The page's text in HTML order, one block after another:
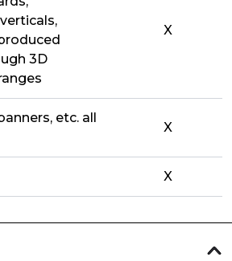
3D
X
etc. all
X
X